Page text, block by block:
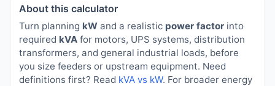
About this calculator
Turn planning kW and a realistic power factor into
required kVA for motors, UPS systems, distribution
transformers, and general industrial loads, before
you size feeders or upstream equipment. Need
definitions first? Read kVA vs kW. For broader energy